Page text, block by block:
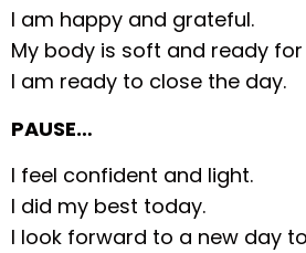
I am happy and grateful.
My body is soft and ready
I am ready to close the day.
PAUSE…
I feel confident and light.
I did my best today.
I look forward to a new day